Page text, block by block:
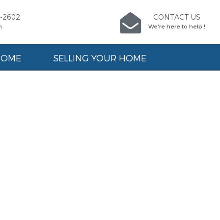
2602 CONTACT US
We're here to help !
SELLING YOUR HOME